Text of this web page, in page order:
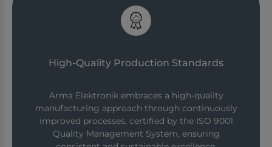
High-Quality Production Standards
Arma Elektronik embraces a high-quality
manufacturing approach through continuously
improved processes, certified by the ISO 9001
Quality Management System, ensuring